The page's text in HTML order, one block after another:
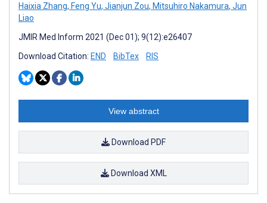
Haixia Zhang, Feng Yu, Jianjun Zou, Mitsuhiro Nakamura, Jun
Liao
JMIR Med Inform 2021 (Dec 01); 9(12):e26407
Download Citation: END BibTex RIS
View abstract
Download PDF
Download XML